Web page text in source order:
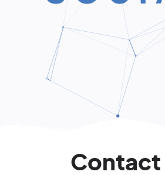
Contact